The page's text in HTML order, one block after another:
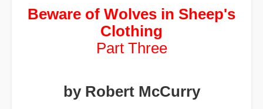
Beware of Wolves in Sheep's
Clothing
Part Three
by Robert McCurry